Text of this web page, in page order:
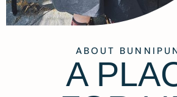
ABOUT
A